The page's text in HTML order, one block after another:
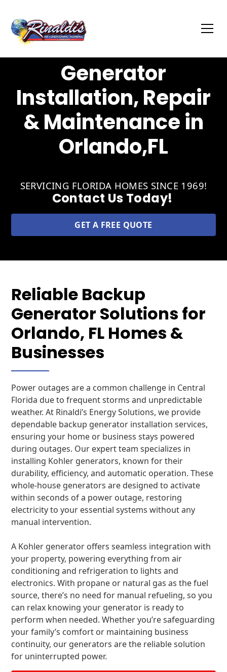
Generator
Installation, Repair
& Maintenance in
Orlando,FL
SERVICING FLORIDA HOMES SINCE 1969!
Contact Us Today!
GET A FREE QUOTE
Reliable Backup
Generator Solutions for
Orlando, FL Homes &
Businesses
Power outages are a common challenge in Central
Florida due to frequent storms and unpredictable
weather. At Rinaldi’s Energy Solutions, we provide
dependable backup generator installation services,
ensuring your home or business stays powered
during outages. Our expert team specializes in
installing Kohler generators, known for their
durability, efficiency, and automatic operation. These
whole-house generators are designed to activate
within seconds of a power outage, restoring
electricity to your essential systems without any
manual intervention.
A Kohler generator offers seamless integration with
your property, powering everything from air
conditioning and refrigeration to lights and
electronics. With propane or natural gas as the fuel
source, there’s no need for manual refueling, so you
can relax knowing your generator is ready to
perform when needed. Whether you’re safeguarding
your family’s comfort or maintaining business
continuity, our generators are the reliable solution
for uninterrupted power.